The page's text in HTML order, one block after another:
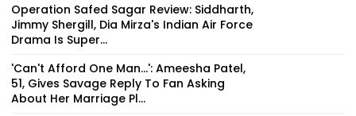
Operation Safed Sagar Review: Siddharth,
Jimmy Shergill, Dia Mirza's Indian Air Force
Drama Is Super...
'Can't Afford One Man...': Ameesha Patel,
51, Gives Savage Reply To Fan Asking
About Her Marriage Pl...